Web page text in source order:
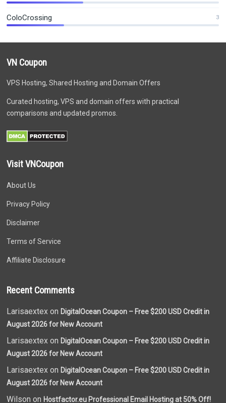
ColoCrossing 3
VN Coupon
VPS Hosting, Shared Hosting and Domain Offers
Curated hosting, VPS and domain offers with practical
comparisons and updated promos.
Visit VNCoupon
About Us
Privacy Policy
Disclaimer
Terms of Service
Affiliate Disclosure
Recent Comments
Larisaextex onDigitalOcean Coupon – Free $200 USD Credit in
August 2026 for New Account
Larisaextex onDigitalOcean Coupon – Free $200 USD Credit in
August 2026 for New Account
Larisaextex onDigitalOcean Coupon – Free $200 USD Credit in
August 2026 for New Account
Wilson onHostfactor.eu Professional Email Hosting at 50% Off!